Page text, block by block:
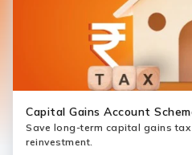
Capital Gains Account
Save long-term capital gains
reinvestment.